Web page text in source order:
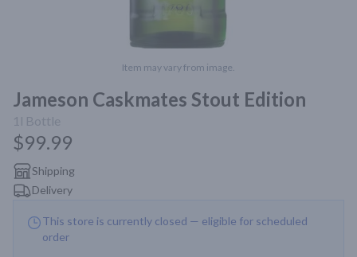
Item may vary from image.
Jameson Caskmates Stout Edition
1l Bottle
$99.99
Shipping
Delivery
This store is currently closed — eligible for scheduled
order